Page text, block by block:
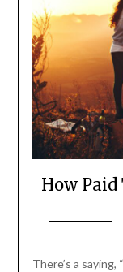
How Paid
There’s a saying,